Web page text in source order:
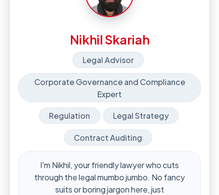
Nikhil Skariah
Legal Advisor
Corporate Governance and Compliance
Expert
Regulation Legal Strategy
Contract Auditing
I'm Nikhil, your friendly lawyer who cuts
through the legal mumbo jumbo. No fancy
suits or boring jargon here, just